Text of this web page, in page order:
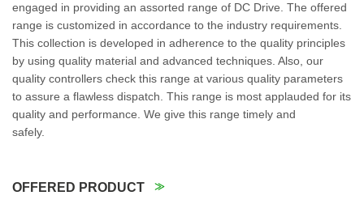
engaged in providing an assorted range of DC Drive. The offered
range is customized in accordance to the industry requirements.
This collection is developed in adherence to the quality principles
by using quality material and advanced techniques. Also, our
quality controllers check this range at various quality parameters
to assure a flawless dispatch. This range is most applauded for its
quality and performance. We give this range timely and
safely.
OFFERED PRODUCT